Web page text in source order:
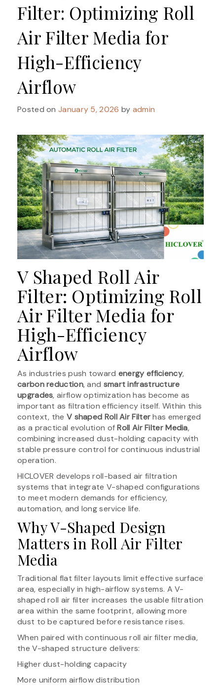
Filter: Optimizing Roll
Air Filter Media for
High-Efficiency
Airflow
Posted onJanuary 5, 2026 by admin
V Shaped Roll Air
Filter: Optimizing Roll
Air Filter Media for
High-Efficiency
Airflow
As industries push toward energy efficiency,
carbon reduction, and smart infrastructure
upgrades, airflow optimization has become as
important as filtration efficiency itself. Within this
context, the V shaped Roll Air Filterhas emerged
as a practical evolution ofRoll Air Filter Media,
combining increased dust-holding capacity with
stable pressure control for continuous industrial
operation.
HICLOVER develops roll-based air filtration
systems that integrate V-shaped configurations
to meet modern demands for efficiency,
automation, and long service life.
Why V-Shaped Design
Matters in Roll Air Filter
Media
Traditional flat filter layouts limit effective surface
area, especially in high-airflow systems. A V-
shaped roll air filter increases the usable filtration
area within the same footprint, allowing more
dust to be captured before resistance rises.
When paired with continuous roll air filter media,
the V-shaped structure delivers:
Higher dust-holding capacity
More uniform airflow distribution